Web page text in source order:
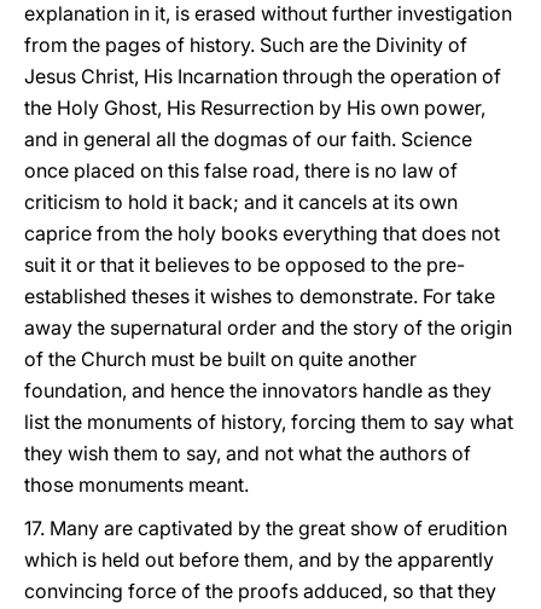
explanation in it, is erased without further investigation
from the pages of history. Such are the Divinity of
Jesus Christ, His Incarnation through the operation of
the Holy Ghost, His Resurrection by His own power,
and in general all the dogmas of our faith. Science
once placed on this false road, there is no law of
criticism to hold it back; and it cancels at its own
caprice from the holy books everything that does not
suit it or that it believes to be opposed to the pre-
established theses it wishes to demonstrate. For take
away the supernatural order and the story of the origin
of the Church must be built on quite another
foundation, and hence the innovators handle as they
list the monuments of history, forcing them to say what
they wish them to say, and not what the authors of
those monuments meant.
17. Many are captivated by the great show of erudition
which is held out before them, and by the apparently
convincing force of the proofs adduced, so that they